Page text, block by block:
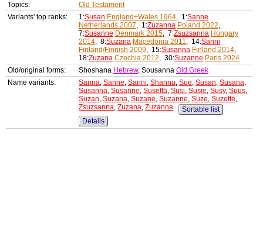
Topics:
Old Testament
Variants' top ranks:
1:Susan England+Wales 1964, 1:Sanne
Netherlands 2007, 1:Zuzanna Poland 2022,
7:Susanne Denmark 2015, 7:Zsuzsanna Hungary
2014, 8:Suzana Macedonia 2011, 14:Sanni
Finland/Finnish 2009, 15:Susanna Finland 2014,
18:Zuzana Czechia 2012, 30:Suzanne Paris 2024
Old/original forms:
Shoshana Hebrew, Sousanna Old Greek
Name variants:
Sanna, Sanne, Sanni, Shanna, Sue, Susan, Susana,
Susanna, Susanne, Susetta, Susi, Susie, Susy, Suus,
Suzan, Suzana, Suzane, Suzanne, Suze, Suzette,
Zsuzsanna, Zuzana, Zuzanna
Sortable list
Details